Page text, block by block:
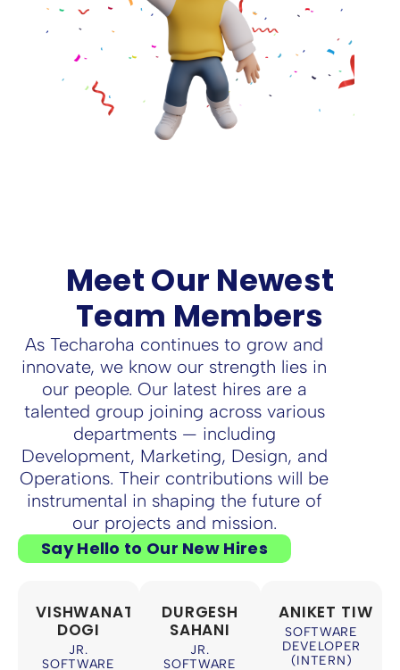
Meet Our Newest
Team Members
As Techaroha continues to grow and
innovate, we know our strength lies in
our people. Our latest hires are a
talented group joining across various
departments — including
Development, Marketing, Design, and
Operations. Their contributions will be
instrumental in shaping the future of
our projects and mission.
Say Hello to Our New Hires
VISHWANATH
DOGI
JR.
SOFTWARE
DURGESH
SAHANI
JR.
SOFTWARE
ANIKET TIWARI
SOFTWARE
DEVELOPER
(INTERN)